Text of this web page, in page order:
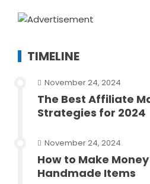
TIMELINE
November 24, 2024
The Best Affiliate
Strategies for 2024
November 24, 2024
How to Make
Handmade Items